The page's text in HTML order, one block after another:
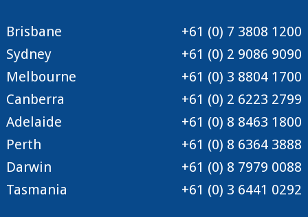
Brisbane
+61 (0) 7 3808 1200
Sydney
+61 (0) 2 9086 9090
Melbourne
+61 (0) 3 8804 1700
Canberra
+61 (0) 2 6223 2799
Adelaide
+61 (0) 8 8463 1800
Perth
+61 (0) 8 6364 3888
Darwin
+61 (0) 8 7979 0088
Tasmania
+61 (0) 3 6441 0292